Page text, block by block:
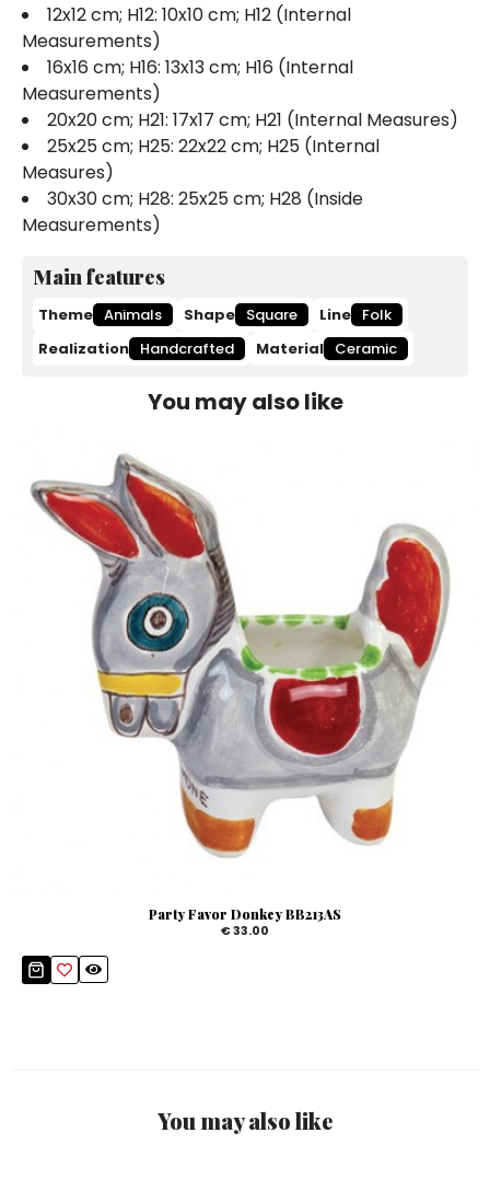
12x12 cm; H12: 10x10 cm; H12 (Internal
Measurements)
16x16 cm; H16: 13x13 cm; H16 (Internal
Measurements)
20x20 cm; H21: 17x17 cm; H21 (Internal Measures)
25x25 cm; H25: 22x22 cm; H25 (Internal
Measures)
30x30 cm; H28: 25x25 cm; H28 (Inside
Measurements)
Main features
Theme Animals Shape Square Line Folk
Realization Handcrafted Material Ceramic
You may also like
Party Favor Donkey BB213AS
€ 33.00
You may also like